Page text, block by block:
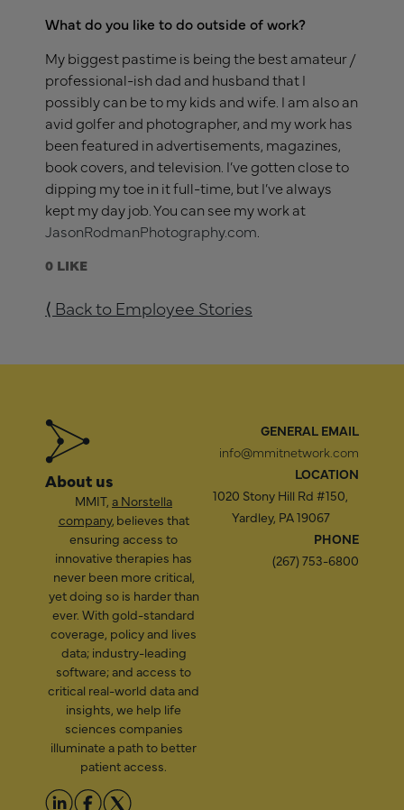
What do you like to do outside of work?
My biggest pastime is being the best amateur /
professional-ish dad and husband that I
possibly can be to my kids and wife. I am also an
avid golfer and photographer, and my work has
been featured in advertisements, magazines,
book covers, and television. I’ve gotten close to
dipping my toe in it full-time, but I’ve always
kept my day job. You can see my work at
JasonRodmanPhotography.com
0
⟨ Back to Employee Stories
About us
MMIT, a Norstella
company, believes that
ensuring access to
innovative therapies has
never been more critical,
yet doing so is harder than
ever. With gold-standard
coverage, policy and lives
data; industry-leading
software; and access to
critical real-world data and
insights, we help life
sciences companies
illuminate a path to better
patient access.
GENERAL EMAIL
info@mmitnetwork.com
LOCATION
1020 Stony Hill Rd #150,
Yardley, PA 19067
PHONE
(267) 753-6800